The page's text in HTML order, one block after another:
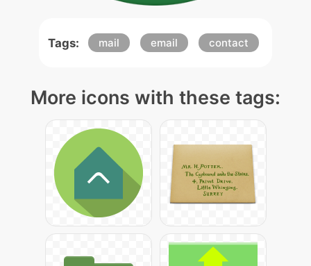
Tags: mail email contact
More icons with these tags: